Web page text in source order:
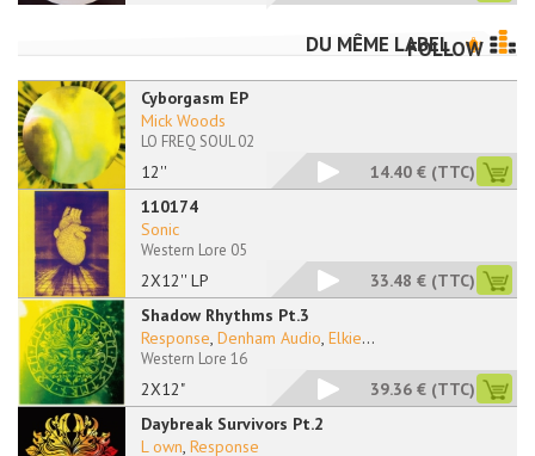
DU MÊME LABEL
FOLLOW
Cyborgasm EP
12''
Mick Woods
LO FREQ SOUL 02
14.40 € (TTC)
110174
2X12'' LP
Sonic
Western Lore 05
33.48 € (TTC)
Shadow Rhythms Pt.3
2X12"
Response, Denham Audio, Elkie...
Western Lore 16
39.36 € (TTC)
Daybreak Survivors Pt.2
L own, Response